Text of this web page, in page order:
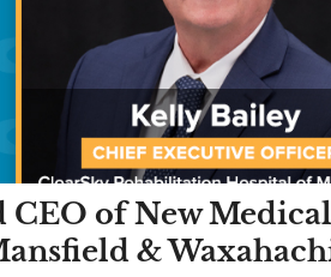
CEO of New
&